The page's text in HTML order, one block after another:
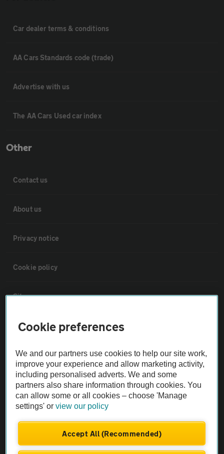
Car dealer terms & conditions
AA Cars Standards code (trade)
Advertise with us
The AA Cars Used car index
Other
Contact us
About us
Privacy notice
Cookie policy
Sitemap
Vehicle Inspections
The AA recommends an AA Cars Vehicle Inspection before purchase.
Not all cars are mechanically checked by the AA.
Vehicle Inspection
theAA.com
Cookie preferences
We and our partners use cookies to help our site work,
improve your experience and allow marketing activity,
including personalised adverts. We and some
partners also share information through cookies. You
can allow some or all cookies – choose 'Manage
settings' orview our policy
Accept All (Recommended)